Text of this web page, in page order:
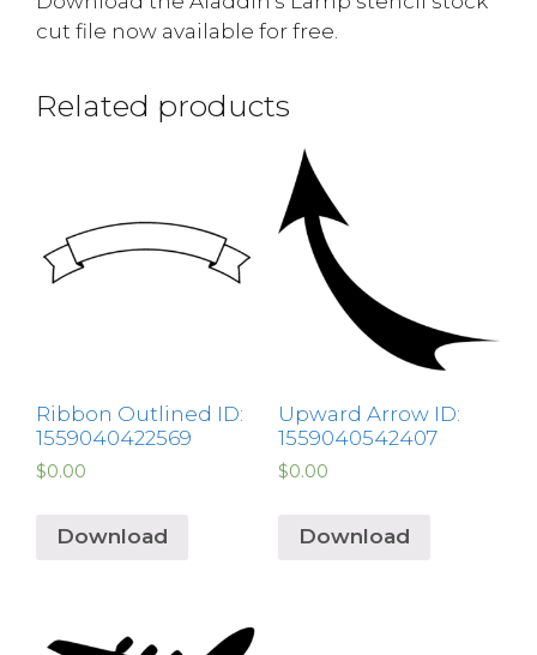
cut file now available for free.
Related products
Ribbon Outlined ID:
1559040422569
$0.00
Download
Upward Arrow ID:
1559040542407
$0.00
Download